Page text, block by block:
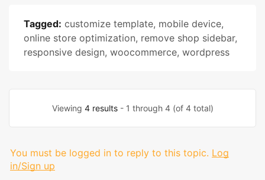
Tagged: customize template, mobile device,
online store optimization, remove shop sidebar,
responsive design, woocommerce, wordpress
Viewing 4 results- 1 through 4 (of 4 total)
You must be logged in to reply to this topic. Log
in/Sign up